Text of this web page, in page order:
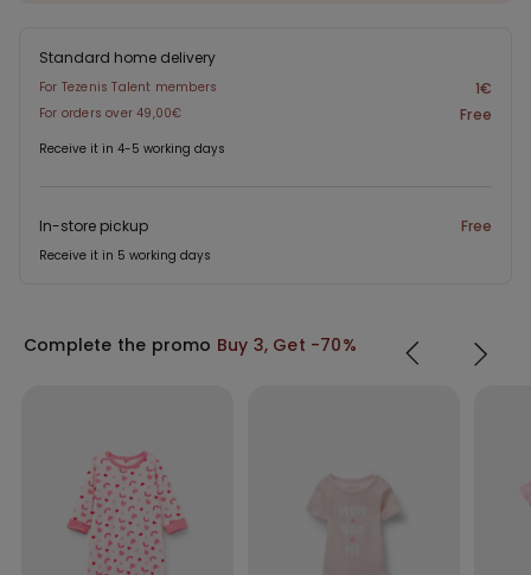
Standard home delivery
For Tezenis Talent members 1€
For orders over 49,00€ Free
Receive it in 4-5 working days
In-store pickup Free
Receive it in 5 working days
Complete the promo Buy 3, Get -70%